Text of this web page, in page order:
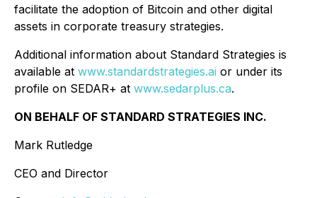
facilitate the adoption of Bitcoin and other digital
assets in corporate treasury strategies.
Additional information about Standard Strategies is
available at www.standardstrategies.ai or under its
profile on SEDAR+ at www.sedarplus.ca.
ON BEHALF OF STANDARD STRATEGIES INC.
Mark Rutledge
CEO and Director